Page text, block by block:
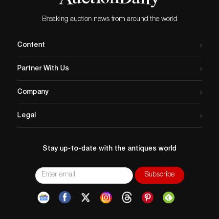
Register maintains the world’s largest database of
stolen art, collectibles, and antiques.
Breaking auction news from around the world
Content
Partner With Us
Company
Legal
Stay up-to-date with the antiques world